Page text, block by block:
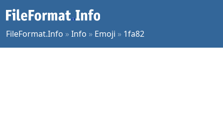
FileFormat.Info »Info » Emoji » 1fa82